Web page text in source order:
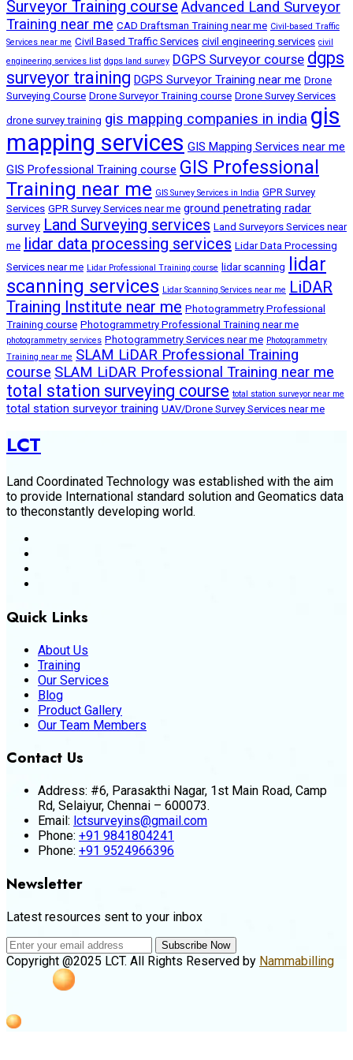
Surveyor Training course Advanced Land Surveyor
Training near me CAD Draftsman Training near me Civil-based Traffic
Services near me Civil Based Traffic Services civil engineering services civil
engineering services list dgps land survey DGPS Surveyor course dgps
surveyor training DGPS Surveyor Training near me Drone
Surveying Course Drone Surveyor Training course Drone Survey Services
drone survey training gis mapping companies in india gis
mapping services GIS Mapping Services near me
GIS Professional Training course GIS Professional
Training near me GIS Survey Services in India GPR Survey
Services GPR Survey Services near me ground penetrating radar
survey Land Surveying services Land Surveyors Services near
me lidar data processing services Lidar Data Processing
Services near me Lidar Professional Training course lidar scanning lidar
scanning services Lidar Scanning Services near me LiDAR
Training Institute near me Photogrammetry Professional
Training course Photogrammetry Professional Training near me
photogrammetry services Photogrammetry Services near me Photogrammetry
Training near me SLAM LiDAR Professional Training
course SLAM LiDAR Professional Training near me
total station surveying course total station surveyor near me
total station surveyor training UAV/Drone Survey Services near me
LCT
Land Coordinated Technology was established with the aim
to provide International standard solution and Geomatics data
to theconstantly developing world.
Quick Links
About Us
Training
Our Services
Blog
Product Gallery
Our Team Members
Contact Us
Address: #6, Parasakthi Nagar, 1st Main Road, Camp
Rd, Selaiyur, Chennai – 600073.
Email: lctsurveyins@gmail.com
Phone: +91 9841804241
Phone: +91 9524966396
Newsletter
Latest resources sent to your inbox
Subscribe Now
Copyright @2025 LCT. All Rights Reserved by Nammabilling